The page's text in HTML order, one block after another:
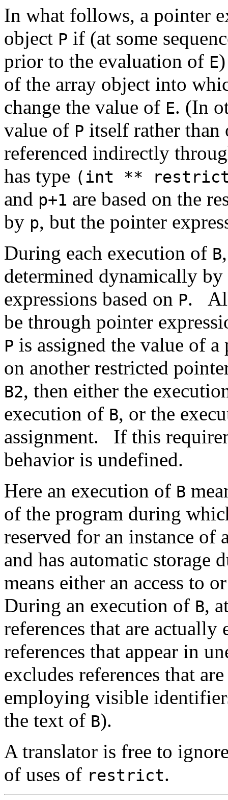
In what follows, a pointer
object P if (at some
prior to the evaluation of E
of the array object into
change the value of E. (In
value of P itself rather than
referenced indirectly
has type (int **
and p+1 are based on the
by p, but the pointer
During each execution of B
determined dynamically
expressions based on P.
be through pointer
P is assigned the value of
on another restricted
B2, then either the
execution of B, or the
assignment.
If this
behavior is undefined.
Here an execution of B
of the program during
reserved for an instance of
and has automatic storage
means either an access to
During an execution of B,
references that are actually
references that appear in
excludes references that
employing visible
the text of B).
A translator is free to
of uses of restrict.